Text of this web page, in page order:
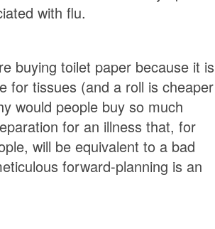
with flu.
buying toilet paper because it is
for tissues (and a roll is cheaper
would people buy so much
for an illness that, for
will be equivalent to a bad
forward-planning is an